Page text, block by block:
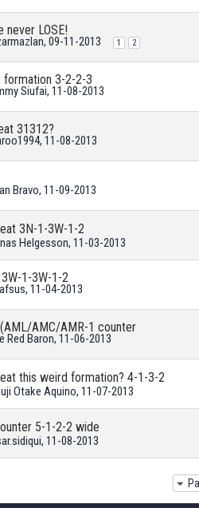
never LOSE!
, 09-11-2013 1 2
3-2-2-3
Siufai, 11-08-2013
31312?
, 11-08-2013
Bravo, 11-09-2013
3N-1-3W-1-2
Helgesson, 11-03-2013
1-3W-1-2
, 11-04-2013
AMC/AMR-1 counter
Red Baron, 11-06-2013
this weird formation? 4-1-3-2
Otake Aquino, 11-07-2013
5-1-2-2 wide
, 11-08-2013